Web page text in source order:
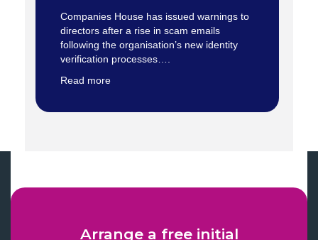
Companies House has issued warnings to
directors after a rise in scam emails
following the organisation’s new identity
verification processes….
Read more
Arrange a free initial